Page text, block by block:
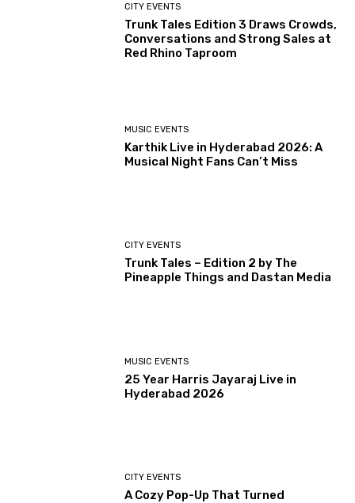
CITY EVENTS
Trunk Tales Edition 3 Draws Crowds,
Conversations and Strong Sales at
Red Rhino Taproom
MUSIC EVENTS
Karthik Live in Hyderabad 2026: A
Musical Night Fans Can’t Miss
CITY EVENTS
Trunk Tales – Edition 2 by The
Pineapple Things and Dastan Media
MUSIC EVENTS
25 Year Harris Jayaraj Live in
Hyderabad 2026
CITY EVENTS
A Cozy Pop-Up That Turned